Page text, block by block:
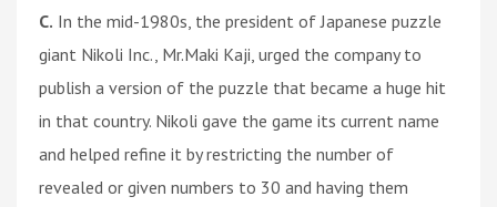
C. In the mid-1980s, the president of Japanese puzzle
giant Nikoli Inc., Mr.Maki Kaji, urged the company to
publish a version of the puzzle that became a huge hit
in that country. Nikoli gave the game its current name
and helped refine it by restricting the number of
revealed or given numbers to 30 and having them